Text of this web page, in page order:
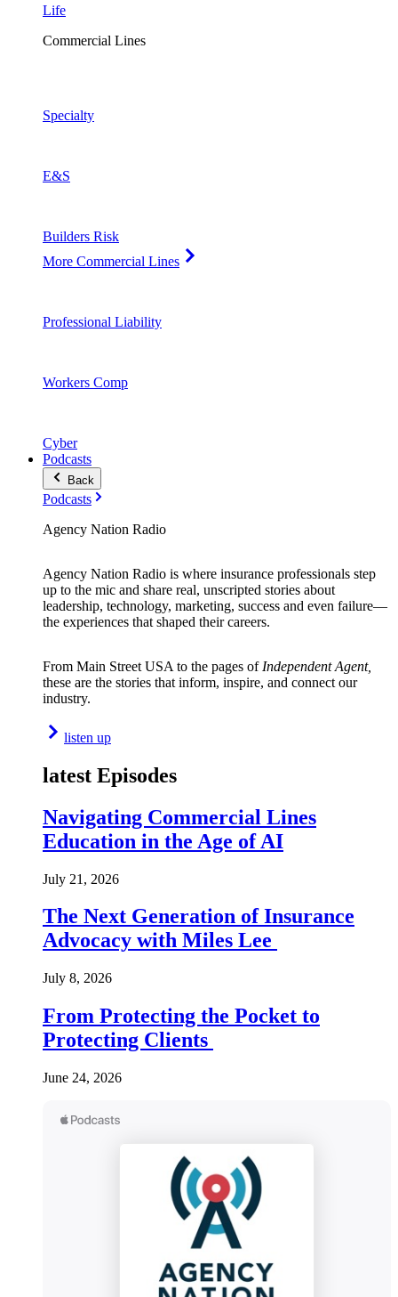
Life
Commercial Lines
Specialty
E&S
Builders Risk
More Commercial Lines
Professional Liability
Workers Comp
Cyber
Podcasts
Back
Podcasts
Agency Nation Radio
Agency Nation Radio is where insurance professionals step
up to the mic and share real, unscripted stories about
leadership, technology, marketing, success and even failure—
the experiences that shaped their careers.
From Main Street USA to the pages of Independent Agent,
these are the stories that inform, inspire, and connect our
industry.
listen up
latest Episodes
Navigating Commercial Lines
Education in the Age of AI
July 21, 2026
The Next Generation of Insurance
Advocacy with Miles Lee
July 8, 2026
From Protecting the Pocket to
Protecting Clients
June 24, 2026